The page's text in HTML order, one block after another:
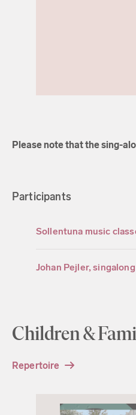
Please note that the sing-
Participants
Sollentuna music
Johan Pejler,
Children &
Repertoire